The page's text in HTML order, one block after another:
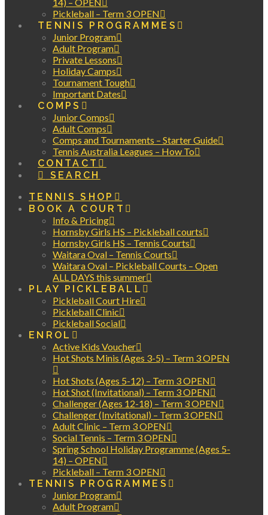
Pickleball – Term 3 OPEN
TENNIS PROGRAMMES
Junior Program
Adult Program
Private Lessons
Holiday Camps
Tournament Tough
Important Dates
COMPS
Junior Comps
Adult Comps
Comps and Tournaments – Starter Guide
Tennis Australia Leagues – How To
CONTACT
SEARCH
TENNIS SHOP
BOOK A COURT
Info & Pricing
Hornsby Girls HS – Pickleball courts
Hornsby Girls HS – Tennis Courts
Waitara Oval – Tennis Courts
Waitara Oval – Pickleball Courts – Open
ALL DAYS this summer
PLAY PICKLEBALL
Pickleball Court Hire
Pickleball Clinic
Pickleball Social
ENROL
Active Kids Voucher
Hot Shots Minis (Ages 3-5) – Term 3 OPEN
Hot Shots (Ages 5-12) – Term 3 OPEN
Hot Shot (Invitational) – Term 3 OPEN
Challenger (Ages 12-18) – Term 3 OPEN
Challenger (Invitational) – Term 3 OPEN
Adult Clinic – Term 3 OPEN
Social Tennis – Term 3 OPEN
Spring School Holiday Programme (Ages 5-
14) – OPEN
Pickleball – Term 3 OPEN
TENNIS PROGRAMMES
Junior Program
Adult Program